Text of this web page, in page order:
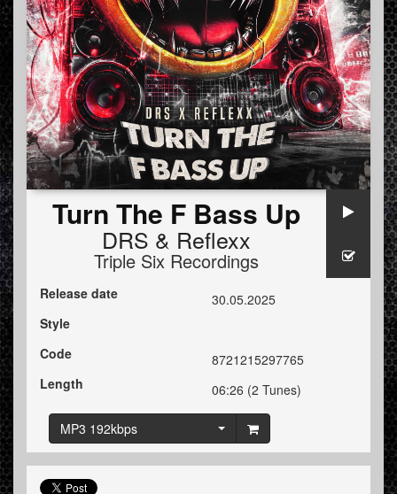
Turn The F Bass Up
DRS & Reflexx
Triple Six Recordings
Release date
30.05.2025
Style
Code
8721215297765
Length
06:26 (2 Tunes)
MP3 192kbps